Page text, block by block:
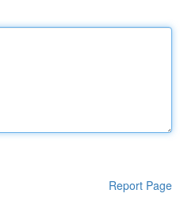
Report Page